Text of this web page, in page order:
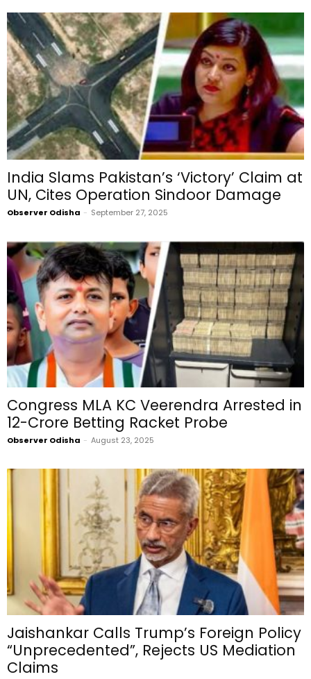
India Slams Pakistan’s ‘Victory’ Claim at
UN, Cites Operation Sindoor Damage
Observer Odisha - September 27, 2025
Congress MLA KC Veerendra Arrested in
₹12-Crore Betting Racket Probe
Observer Odisha - August 23, 2025
Jaishankar Calls Trump’s Foreign Policy
“Unprecedented”, Rejects US Mediation
Claims